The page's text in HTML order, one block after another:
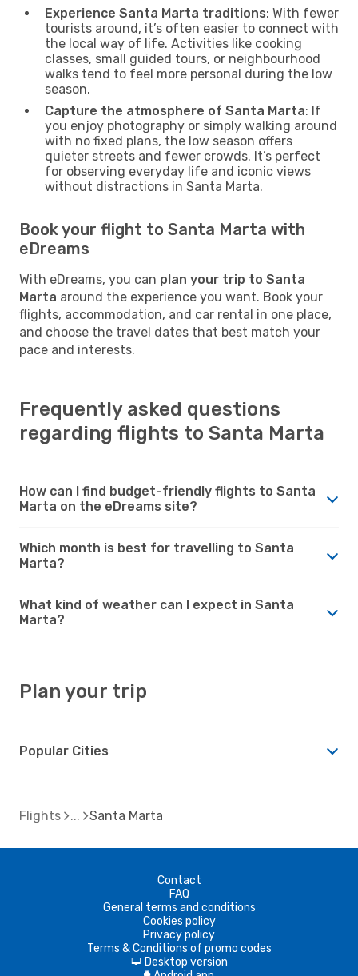
Experience Santa Marta traditions: With fewer
tourists around, it’s often easier to connect with
the local way of life. Activities like cooking
classes, small guided tours, or neighbourhood
walks tend to feel more personal during the low
season.
Capture the atmosphere of Santa Marta: If
you enjoy photography or simply walking around
with no fixed plans, the low season offers
quieter streets and fewer crowds. It’s perfect
for observing everyday life and iconic views
without distractions in Santa Marta.
Book your flight to Santa Marta with
eDreams
With eDreams, you can plan your trip to Santa
Marta around the experience you want. Book your
flights, accommodation, and car rental in one place,
and choose the travel dates that best match your
pace and interests.
Frequently asked questions
regarding flights to Santa Marta
How can I find budget-friendly flights to Santa
Marta on the eDreams site?
Which month is best for travelling to Santa
Marta?
What kind of weather can I expect in Santa
Marta?
Plan your trip
Popular Cities
Flights Santa Marta
Contact
FAQ
General terms and conditions
Cookies policy
Privacy policy
Terms & Conditions of promo codes
d Desktop version